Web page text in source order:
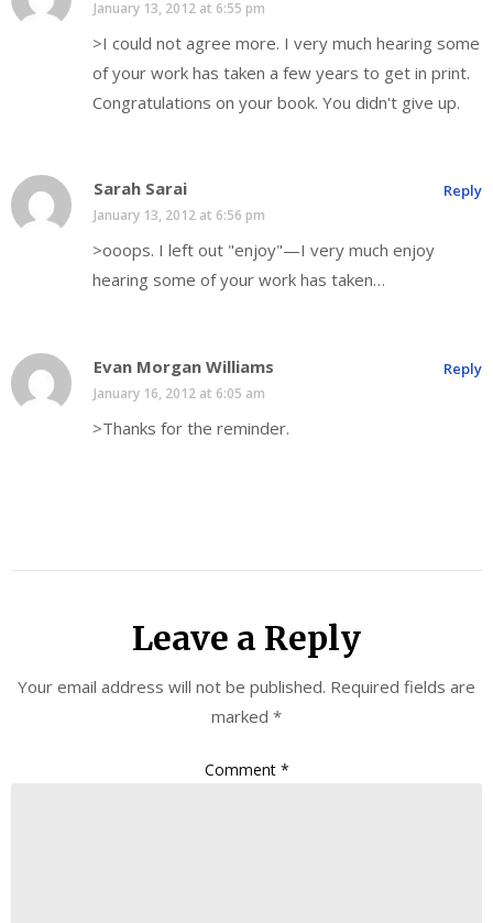
January 13, 2012 at 6:55 pm
>I could not agree more. I very much hearing some
of your work has taken a few years to get in print.
Congratulations on your book. You didn't give up.
Sarah Sarai
January 13, 2012 at 6:56 pm
>ooops. I left out "enjoy"—I very much enjoy
hearing some of your work has taken…
Reply
Evan Morgan Williams
January 16, 2012 at 6:05 am
>Thanks for the reminder.
Reply
Leave a Reply
Your email address will not be published. Required fields are
marked *
Comment *